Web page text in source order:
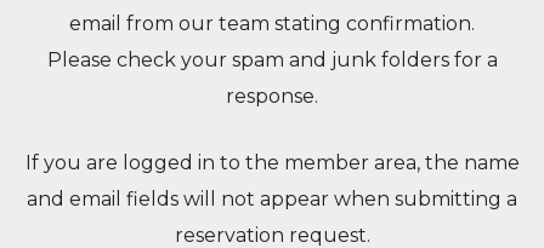
email from our team stating confirmation.
Please check your spam and junk folders for a
response.
If you are logged in to the member area, the name
and email fields will not appear when submitting a
reservation request.